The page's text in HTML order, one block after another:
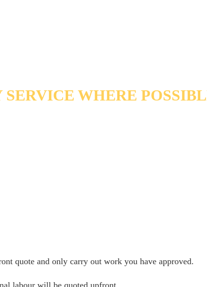
SERVICE WHERE
quote and only carry out work you have approved.
labour will be quoted upfront.